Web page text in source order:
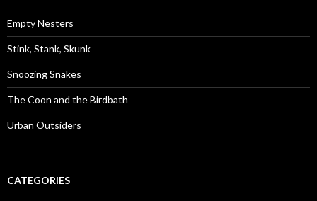
o
r
:
Empty Nesters
Stink, Stank, Skunk
Snoozing Snakes
The Coon and the Birdbath
Urban Outsiders
CATEGORIES